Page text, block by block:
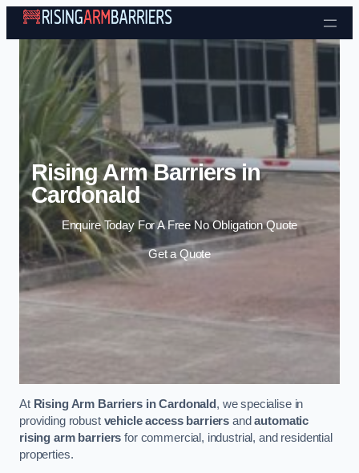
Skip to content
Rising Arm Barriers in
Cardonald
Enquire Today For A Free No Obligation Quote
Get a Quote
At Rising Arm Barriers in Cardonald , we specialise in
providing robust vehicle access barriers andautomatic
rising arm barriers for commercial, industrial, and residential
properties.